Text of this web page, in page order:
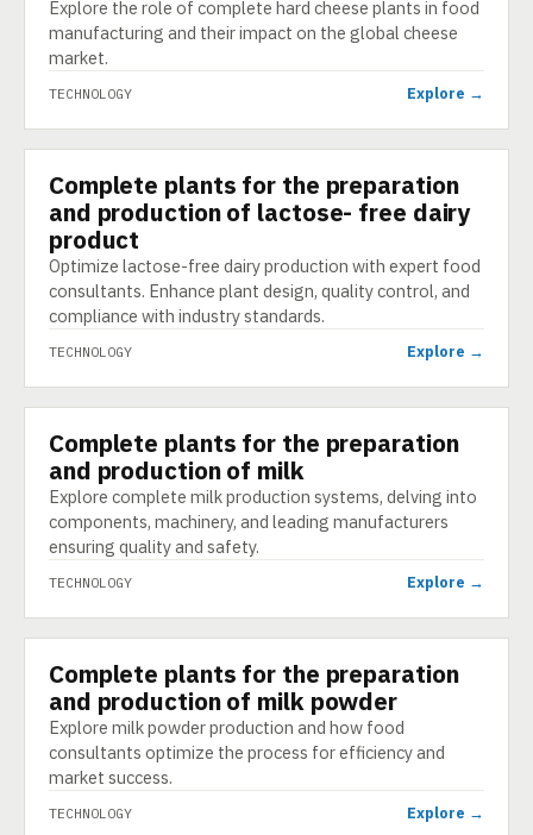
Explore the role of complete hard cheese plants in food
manufacturing and their impact on the global cheese
market.
TECHNOLOGY Explore →
TECHNOLOGY
Complete plants for the preparation
and production of lactose- free dairy
product
Optimize lactose-free dairy production with expert food
consultants. Enhance plant design, quality control, and
compliance with industry standards.
TECHNOLOGY Explore →
TECHNOLOGY
Complete plants for the preparation
and production of milk
Explore complete milk production systems, delving into
components, machinery, and leading manufacturers
ensuring quality and safety.
TECHNOLOGY Explore →
TECHNOLOGY
Complete plants for the preparation
and production of milk powder
Explore milk powder production and how food
consultants optimize the process for efficiency and
market success.
TECHNOLOGY Explore →